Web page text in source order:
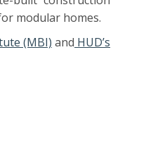
modular homes.
(MBI) and HUD’s